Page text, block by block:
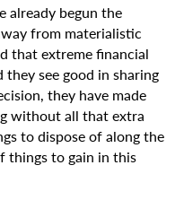
already begun the
from materialistic
that extreme financial
see good in sharing
they have made
without all that extra
to dispose of along the
things to gain in this